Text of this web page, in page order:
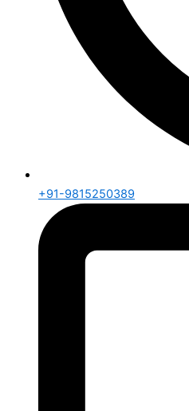
+91-9815250389